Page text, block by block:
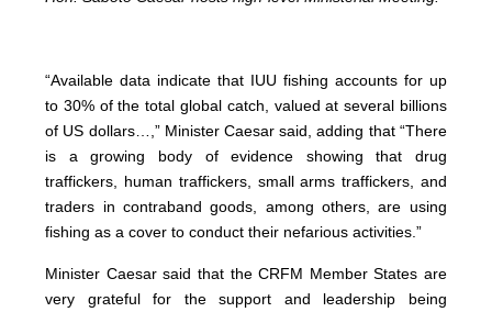
“Available data indicate that IUU fishing accounts for up
to 30% of the total global catch, valued at several billions
of US dollars…,” Minister Caesar said, adding that “There
is a growing body of evidence showing that drug
traffickers, human traffickers, small arms traffickers, and
traders in contraband goods, among others, are using
fishing as a cover to conduct their nefarious activities.”
Minister Caesar said that the CRFM Member States are
very grateful for the support and leadership being